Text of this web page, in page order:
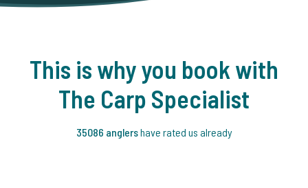
This is why you book with
The Carp Specialist
35086 anglershave rated us already